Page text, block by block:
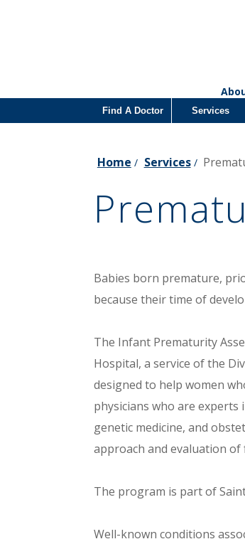
Find A Doctor Services
Home / Services/
Babies born premature,
because their time of
The Infant Prematurity
Hospital, a service of the
designed to help women
physicians who are
genetic medicine, and
approach and evaluation
The program is part of
Well-known conditions